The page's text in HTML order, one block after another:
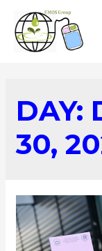
DAY:
30,